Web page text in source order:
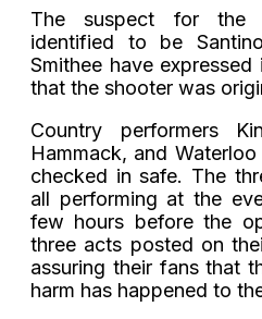
The suspect for the
identified to be
Smithee have
that the shooter was
Country performers
Hammack, and
checked in safe. The
all performing at the
few hours before the
three acts posted on
assuring their fans that
harm has happened to